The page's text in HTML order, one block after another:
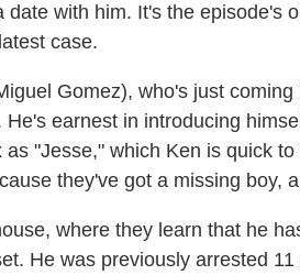
with him. It's the episode's
case.
Gomez), who's just coming
earnest in introducing
"Jesse," which Ken is quick
they've got a missing boy,
where they learn that he
He was previously arrested